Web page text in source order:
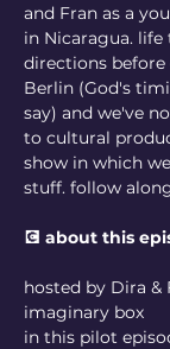
and Fran as a
in Nicaragua.
directions
Berlin (God's
say) and we've
to cultural
show in which
stuff. follow
💽 about this
hosted by Dira &
imaginary box
in this pilot